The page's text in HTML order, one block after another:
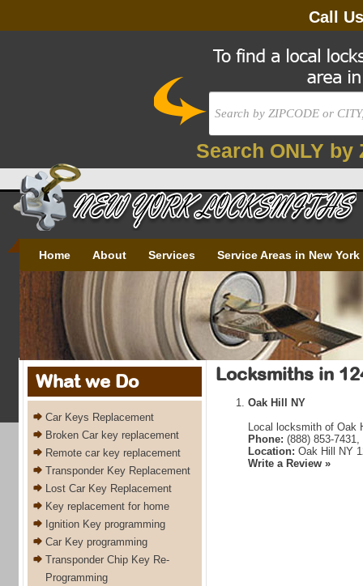
Call
Search ONLY by
Home About Services Service Areas in New York
What we Do
Car Keys Replacement
Broken Car key replacement
Remote car key replacement
Transponder Key Replacement
Lost Car Key Replacement
Key replacement for home
Ignition Key programming
Car Key programming
Transponder Chip Key Re-
Programming
Locksmiths in
Oak Hill NY
Local locksmith of Oak
Phone: (888) 853-7431,
Location: Oak Hill NY
Write a Review »